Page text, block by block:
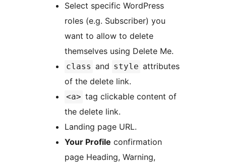
Select specific WordPress
roles (e.g. Subscriber) you
want to allow to delete
themselves using Delete Me.
class and style attributes
of the delete link.
<a> tag clickable content of
the delete link.
Landing page URL.
Your Profile confirmation
page Heading, Warning,